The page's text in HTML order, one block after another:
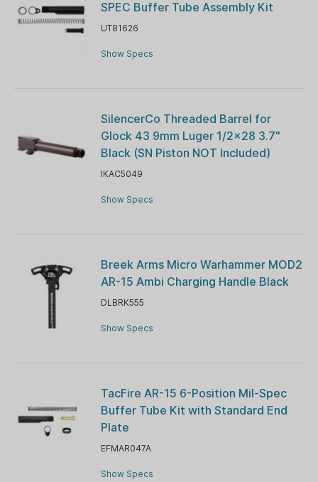
SPEC Buffer Tube Assembly Kit
UT81626
Show Specs
SilencerCo Threaded Barrel for
Glock 43 9mm Luger 1/2x28 3.7"
Black (SN Piston NOT Included)
IKAC5049
Show Specs
Breek Arms Micro Warhammer MOD2
AR-15 Ambi Charging Handle Black
DLBRK555
Show Specs
TacFire AR-15 6-Position Mil-Spec
Buffer Tube Kit with Standard End
Plate
EFMAR047A
Show Specs